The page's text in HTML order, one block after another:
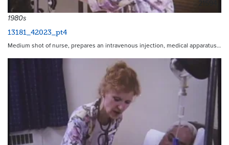
21594
1980s
13181_42023_pt4
Medium shot of nurse, prepares an intravenous injection, medical apparatus…